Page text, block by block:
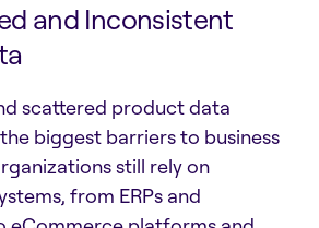
and Inconsistent
scattered product data
biggest barriers to business
still rely on
from ERPs and